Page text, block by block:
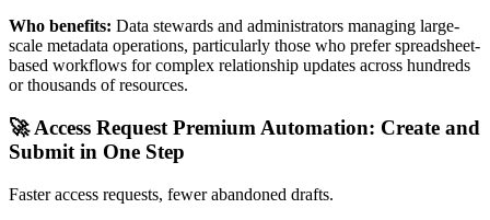
Who benefits: Data stewards and administrators managing large-
scale metadata operations, particularly those who prefer spreadsheet-
based workflows for complex relationship updates across hundreds
or thousands of resources.
🚀 Access Request Premium Automation: Create and
Submit in One Step
Faster access requests, fewer abandoned drafts.